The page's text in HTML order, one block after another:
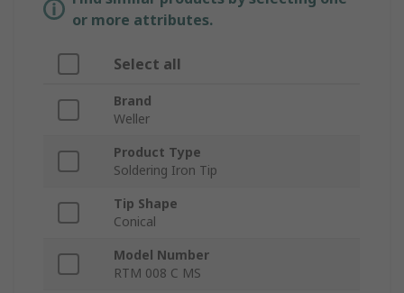
or more attributes.
Select all
Brand
Weller
Product Type
Soldering Iron Tip
Tip Shape
Conical
Model Number
RTM 008 C MS